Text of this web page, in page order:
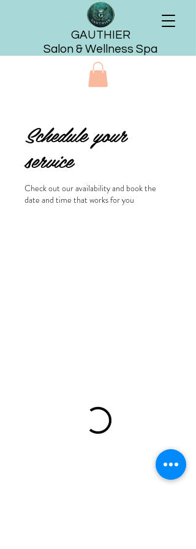
GAUTHIER
Salon & Wellness Spa
Schedule your
service
Check out our availability and book the
date and time that works for you